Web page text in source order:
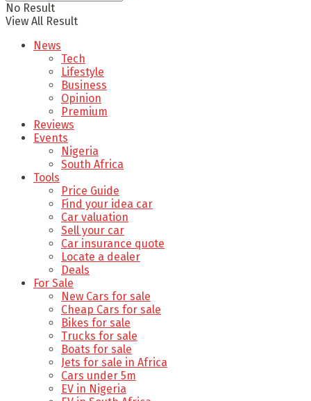
No Result
View All Result
News
Tech
Lifestyle
Business
Opinion
Premium
Reviews
Events
Nigeria
South Africa
Tools
Price Guide
Find your idea car
Car valuation
Sell your car
Car insurance quote
Locate a dealer
Deals
For Sale
New Cars for sale
Cheap Cars for sale
Bikes for sale
Trucks for sale
Boats for sale
Jets for sale in Africa
Cars under 5m
EV in Nigeria